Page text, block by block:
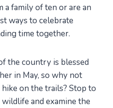
family of ten or are an
ways to celebrate
time together.
the country is blessed
in May, so why not
on the trails? Stop to
and examine the